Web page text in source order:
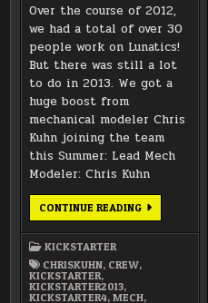
Over the course of 2012,
we had a total of over 30
people work on Lunatics!
But there was still a lot
to do in 2013. We got a
huge boost from
mechanical modeler Chris
Kuhn joining the team
this Summer: Lead Mech
Modeler: Chris Kuhn
CONTINUE READINGINTRODUCING
CHRIS
MECH
KICKSTARTER
CHRISKUHN, CREW,
KICKSTARTER,
KICKSTARTER2013,
KICKSTARTER4,MECH,